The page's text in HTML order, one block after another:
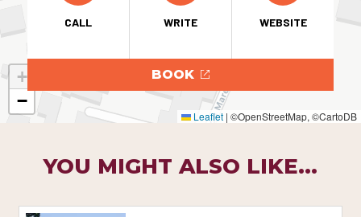
+
−
Leaflet | ©OpenStreetMap, ©CartoDB
CALL WRITE WEBSITE
BOOK
YOU MIGHT ALSO LIKE...